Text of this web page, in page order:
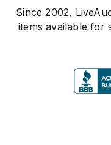
Since 2002,
items available for